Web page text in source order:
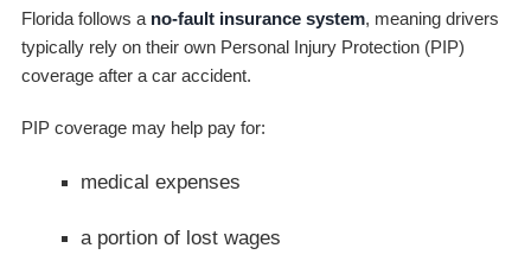
Florida follows a no-fault insurance system, meaning drivers
typically rely on their own Personal Injury Protection (PIP)
coverage after a car accident.
PIP coverage may help pay for:
medical expenses
a portion of lost wages